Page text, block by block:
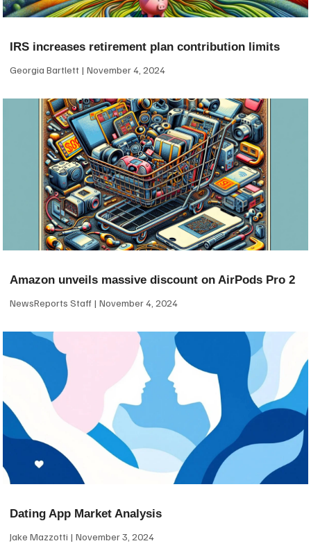
IRS increases retirement plan contribution limits
Georgia Bartlett November 4, 2024
Amazon unveils massive discount on AirPods Pro 2
NewsReports Staff November 4, 2024
Dating App Market Analysis
Jake Mazzotti November 3, 2024